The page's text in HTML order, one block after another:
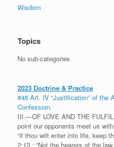
Wisdom
Topics
No sub-categories
2023 Doctrine & Practice
#48 Art. IV “Justification” of the
Confession.
III.—OF LOVE AND THE
point our opponents meet us
“if thou wilt enter into life, keep
2:13 : “Not the hearers of the